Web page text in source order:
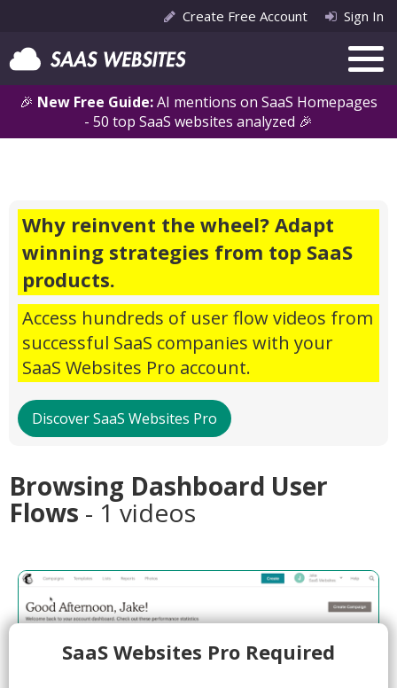
🎉 New Free Guide:AI mentions on SaaS Homepages
- 50 top SaaS websites analyzed 🎉
Create Free Account Sign In
Why reinvent the wheel? Adapt
winning strategies from top SaaS
products.
Access hundreds of user flow videos from
successful SaaS companies with your
SaaS Websites Pro account.
Discover SaaS Websites Pro
Browsing Dashboard User
Flows - 1 videos
SaaS Websites Pro Required